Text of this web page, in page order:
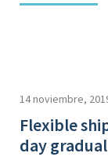
14 noviembre,
Flexible
day